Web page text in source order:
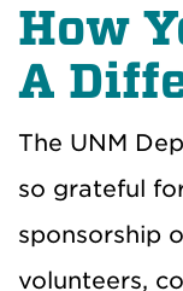
How
A
The UNM
so grateful
sponsorship
volunteers,